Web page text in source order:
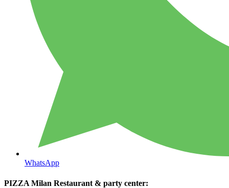
WhatsApp
PIZZA Milan Restaurant & party center: